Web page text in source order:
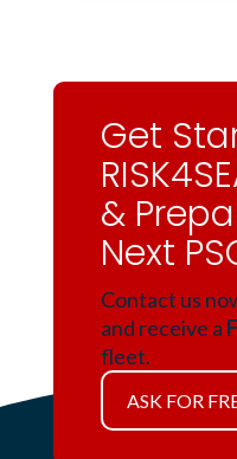
Get
&
Next
Contact us
and receive a
fleet.
ASK FOR